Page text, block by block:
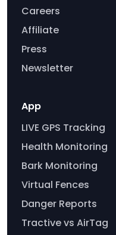
Careers
Affiliate
Press
Newsletter
App
LIVE GPS Tracking
Health Monitoring
Bark Monitoring
Virtual Fences
Danger Reports
Tractive vs AirTag